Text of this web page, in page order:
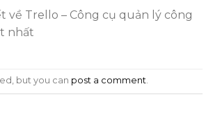
về Trello – Công cụ quản lý công
nhất
but you can post a comment.